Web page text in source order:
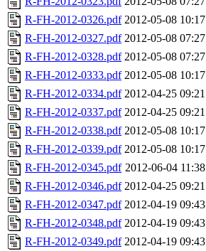
R-FH-2012-0326.pdf 2012-05-08 10:17
R-FH-2012-0327.pdf 2012-05-08 07:27
R-FH-2012-0328.pdf 2012-05-08 07:27
R-FH-2012-0333.pdf 2012-05-08 10:17
R-FH-2012-0334.pdf 2012-04-25 09:21
R-FH-2012-0337.pdf 2012-04-25 09:21
R-FH-2012-0338.pdf 2012-05-08 10:17
R-FH-2012-0339.pdf 2012-05-08 10:17
R-FH-2012-0345.pdf 2012-06-04 11:38
R-FH-2012-0346.pdf 2012-04-25 09:21
R-FH-2012-0347.pdf 2012-04-19 09:43
R-FH-2012-0348.pdf 2012-04-19 09:43
R-FH-2012-0349.pdf 2012-04-19 09:43